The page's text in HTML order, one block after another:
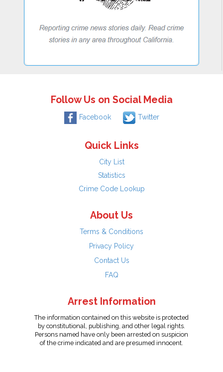
Follow Us on Social Media
Facebook Twitter
Quick Links
City List
Statistics
Crime Code Lookup
About Us
Terms & Conditions
Privacy Policy
Contact Us
FAQ
Arrest Information
The information contained on this website is protected
by constitutional, publishing, and other legal rights.
Persons named have only been arrested on suspicion
of the crime indicated and are presumed innocent.